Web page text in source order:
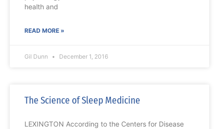
health and
READ MORE »
Gil Dunn December 1, 2016
The Science of Sleep Medicine
LEXINGTON According to the Centers for Disease